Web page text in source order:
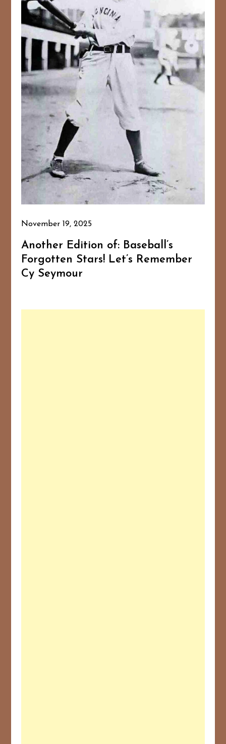
November 19, 2025
Another Edition of: Baseball’s
Forgotten Stars! Let’s Remember
Cy Seymour